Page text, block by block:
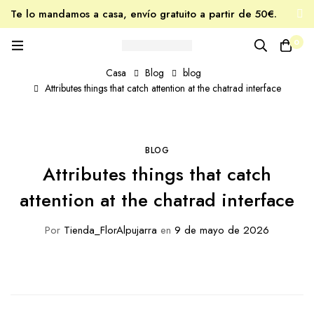
Te lo mandamos a casa, envío gratuito a partir de 50€.
Tu miel favorita, estés donde estés.
0
Casa Blog
blog
Attributes things that catch attention at the chatrad interface
BLOG
Attributes things that catch
attention at the chatrad interface
Por Tienda_FlorAlpujarra en 9 de mayo de 2026